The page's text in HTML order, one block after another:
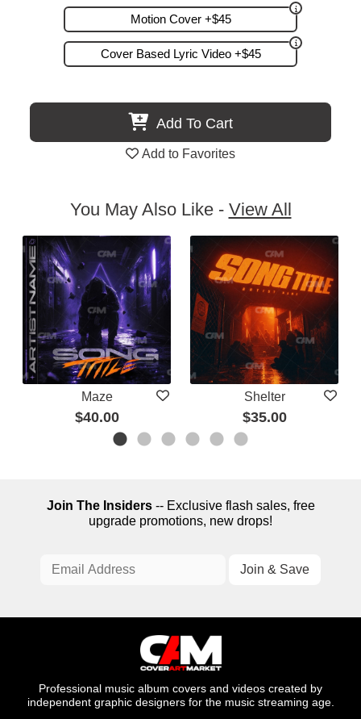
Motion Cover +$45
Cover Based Lyric Video +$45
Add To Cart
Add to Favorites
You May Also Like - View All
Maze
$40.00
Shelter
$35.00
Join The Insiders-- Exclusive flash sales, free
upgrade promotions, new drops!
Professional music album covers and videos created by
independent graphic designers for the music streaming age.